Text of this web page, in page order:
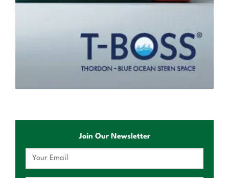
Join Our Newsletter